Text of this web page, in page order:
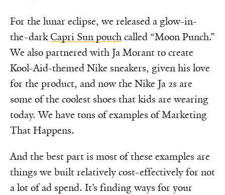
For the lunar eclipse, we released a glow-in-
the-darkCapri Sun pouch called “Moon Punch.”
We also partnered with Ja Morant to create
Kool-Aid-themed Nike sneakers, given his love
for the product, and now the Nike Ja 2s are
some of the coolest shoes that kids are wearing
today. We have tons of examples of Marketing
That Happens.
And the best part is most of these examples are
things we built relatively cost-effectively for not
a lot of ad spend. It’s finding ways for your